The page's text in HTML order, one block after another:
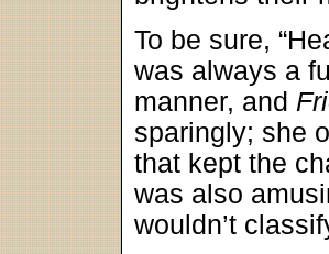
To be sure,
was always a
manner, and
sparingly; she
that kept the
was also
wouldn’t